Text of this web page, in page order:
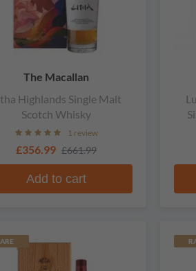
The Macallan
Highlands Single Malt
Scotch Whisky
1 review
£356.99 £661.99
Add to cart